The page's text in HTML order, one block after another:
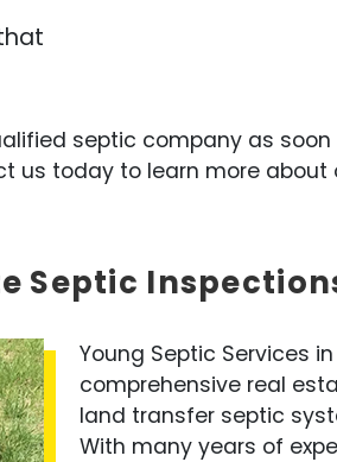
septic company as
us today to learn more about
Septic
Young Septic Services
comprehensive real
land transfer septic
With many years of